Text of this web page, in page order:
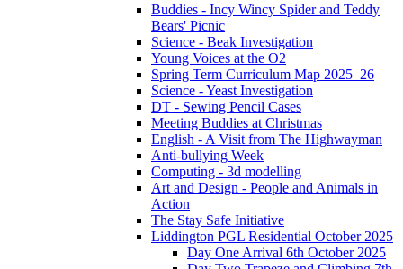
Buddies - Incy Wincy Spider and Teddy
Bears' Picnic
Science - Beak Investigation
Young Voices at the O2
Spring Term Curriculum Map 2025_26
Science - Yeast Investigation
DT - Sewing Pencil Cases
Meeting Buddies at Christmas
English - A Visit from The Highwayman
Anti-bullying Week
Computing - 3d modelling
Art and Design - People and Animals in
Action
The Stay Safe Initiative
Liddington PGL Residential October 2025
Day One Arrival 6th October 2025